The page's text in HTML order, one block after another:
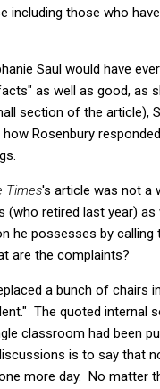
including those who
Saul would have
as well as good, as
section of the article),
Rosenbury
Times's article was not a
(who retired last year)
he possesses by
are the complaints?
a bunch of chairs
The quoted internal
classroom had been
is to say that
more day. No matter